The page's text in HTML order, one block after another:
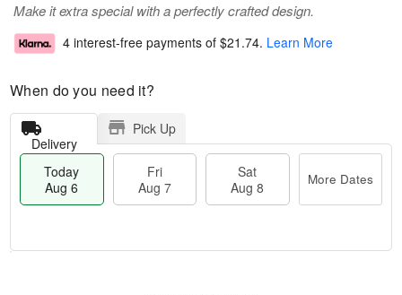
Make it extra special with a perfectly crafted design.
4 interest-free payments of $21.74. Learn More
When do you need it?
Delivery
Pick Up
Today
Aug 6
Fri
Aug 7
Sat
Aug 8
More Dates